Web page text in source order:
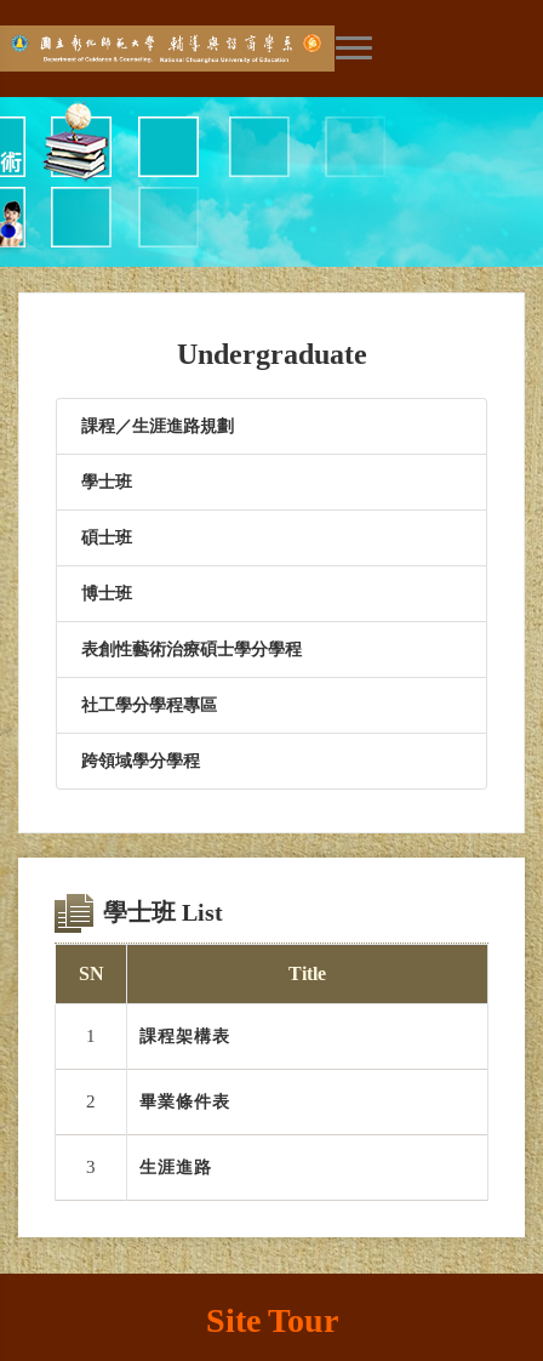
展開主選單
Undergraduate
課程／生涯進路規劃
學士班
碩士班
博士班
表創性藝術治療碩士學分學程
社工學分學程專區
跨領域學分學程
學士班 List
SN Title
1 課程架構表
2 畢業條件表
3 生涯進路
Site Tour